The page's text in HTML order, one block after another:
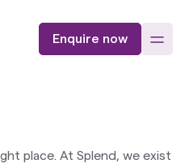
Enquire now
place. At Splend, we exist